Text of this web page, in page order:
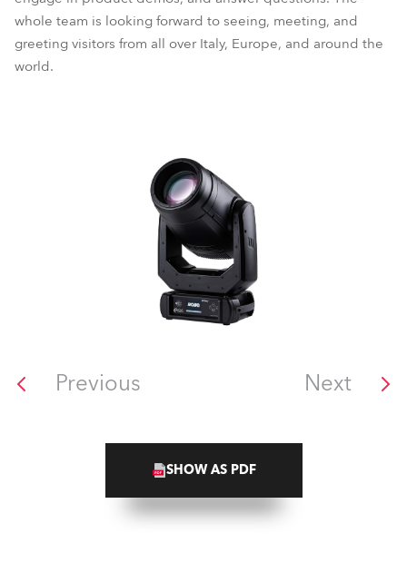
whole team is looking forward to seeing, meeting, and
greeting visitors from all over Italy, Europe, and around the
world.
Previous Next
SHOW AS PDF